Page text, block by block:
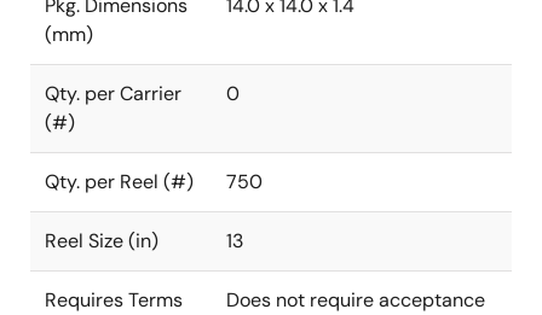
Pkg. Dimensions
(mm)
14.0 x 14.0 x 1.4
Qty. per Carrier
(#)
0
Qty. per Reel (#) 750
Reel Size (in) 13
Requires Terms
Does not require acceptance